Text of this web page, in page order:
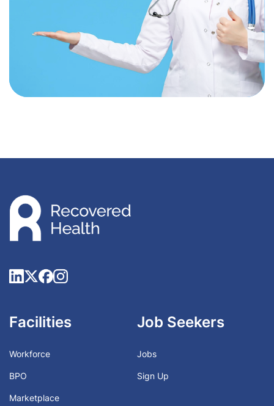
Facilities
Workforce
BPO
Marketplace
Job Seekers
Jobs
Sign Up